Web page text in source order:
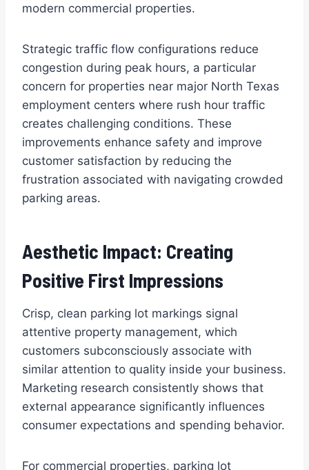
modern commercial properties.
Strategic traffic flow configurations reduce
congestion during peak hours, a particular
concern for properties near major North Texas
employment centers where rush hour traffic
creates challenging conditions. These
improvements enhance safety and improve
customer satisfaction by reducing the
frustration associated with navigating crowded
parking areas.
Aesthetic Impact: Creating
Positive First Impressions
Crisp, clean parking lot markings signal
attentive property management, which
customers subconsciously associate with
similar attention to quality inside your business.
Marketing research consistently shows that
external appearance significantly influences
consumer expectations and spending behavior.
For commercial properties, parking lot